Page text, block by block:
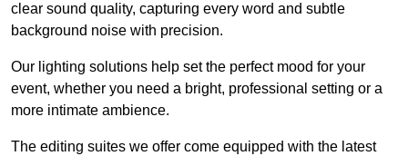
clear sound quality, capturing every word and subtle
background noise with precision.
Our lighting solutions help set the perfect mood for your
event, whether you need a bright, professional setting or a
more intimate ambience.
The editing suites we offer come equipped with the latest